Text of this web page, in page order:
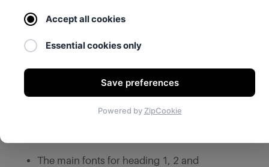
with the original logo file; a website with a
pixelated or blurry logo can look
unprofessional so it is important that your logo
is clear and of high quality.
Your business may also already have brand
design guidelines that you can pass on to the
The main fonts for heading 1, 2 and
Accept all cookies
Essential cookies only
Save preferences
Powered by ZipCookie